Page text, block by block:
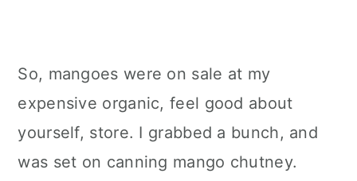
So, mangoes were on sale at my
expensive organic, feel good about
yourself, store. I grabbed a bunch, and
was set on canning mango chutney.